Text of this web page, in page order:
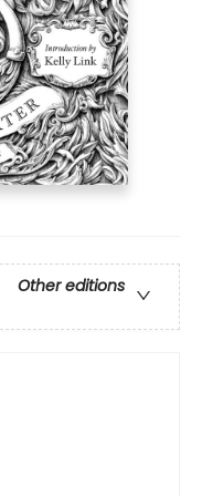
Other editions